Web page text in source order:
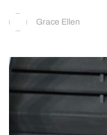
Grace Ellen